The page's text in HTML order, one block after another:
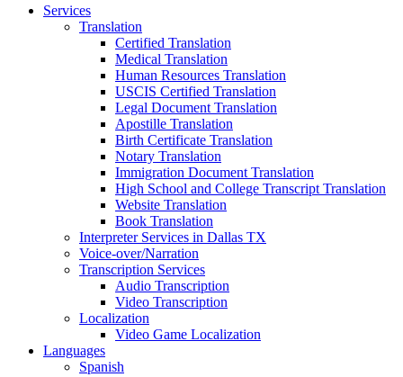
Services
Translation
Certified Translation
Medical Translation
Human Resources Translation
USCIS Certified Translation
Legal Document Translation
Apostille Translation
Birth Certificate Translation
Notary Translation
Immigration Document Translation
High School and College Transcript Translation
Website Translation
Book Translation
Interpreter Services in Dallas TX
Voice-over/Narration
Transcription Services
Audio Transcription
Video Transcription
Localization
Video Game Localization
Languages
Spanish